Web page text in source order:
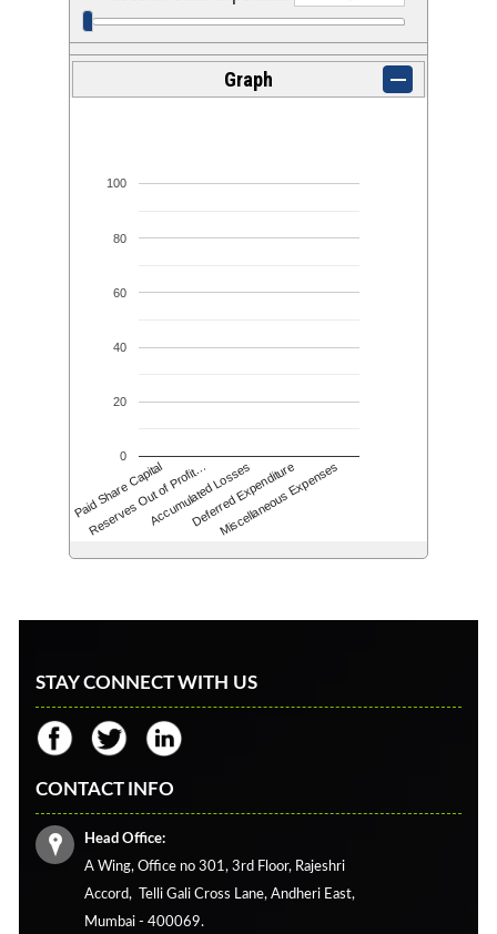
Graph
Paid Share Capital
Reserves Out of Profit…
Accumulated Losses
Deferred Expenditure
Miscellaneous Expenses
0
20
40
60
80
100
STAY CONNECT WITH US
CONTACT INFO
Head Office:
A Wing, Office no 301, 3rd Floor, Rajeshri
Accord,
Telli Gali Cross Lane, Andheri East,
Mumbai - 400069.